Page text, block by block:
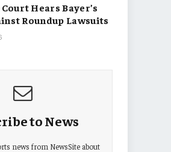
Hears Bayer’s
Roundup Lawsuits
to News
news from NewsSite about